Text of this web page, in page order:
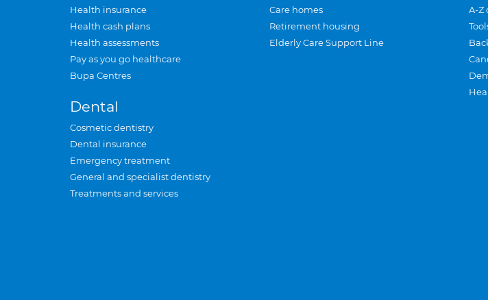
Health insurance
Health cash plans
Health assessments
Pay as you go healthcare
Bupa Centres
Dental
Cosmetic dentistry
Dental insurance
Emergency treatment
General and specialist dentistry
Treatments and services
Care homes
Retirement housing
Elderly Care Support Line
A-Z